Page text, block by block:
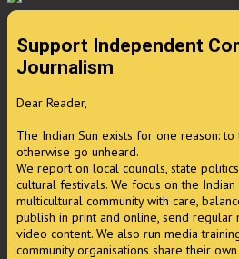
Support Independent
Journalism
Dear Reader,
The Indian Sun exists for one reason:
otherwise go unheard.
We report on local councils, state
cultural festivals. We focus on the
multicultural community with care,
publish in print and online, send regular
video content. We also run media
community organisations share their